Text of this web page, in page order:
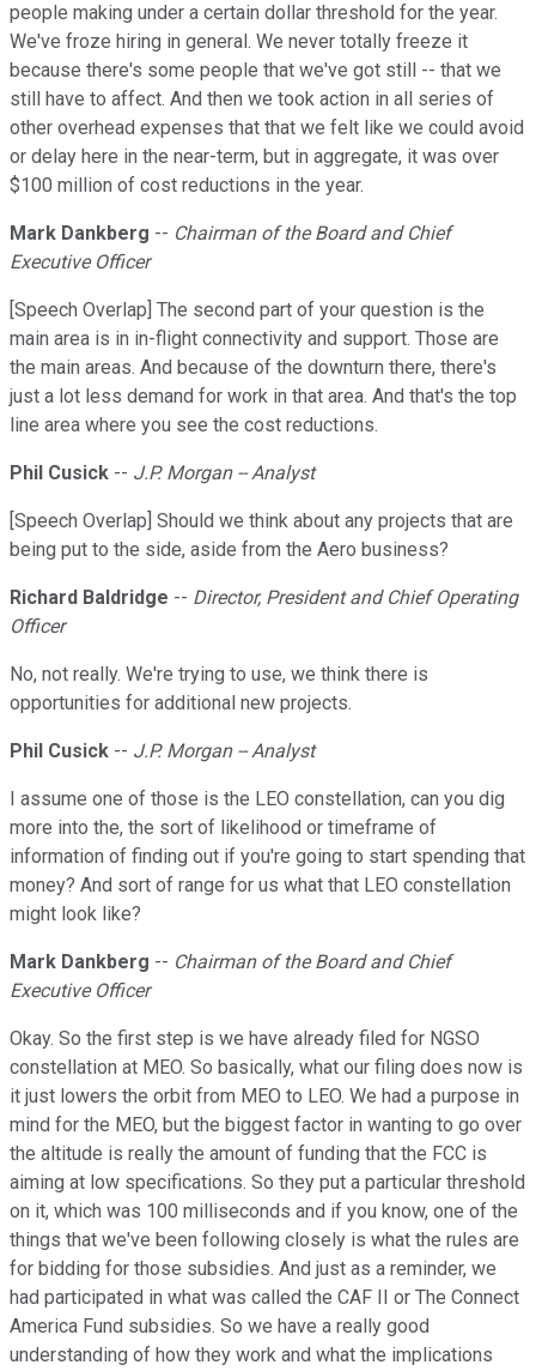
people making under a certain dollar threshold for the year.
We've froze hiring in general. We never totally freeze it
because there's some people that we've got still -- that we
still have to affect. And then we took action in all series of
other overhead expenses that that we felt like we could avoid
or delay here in the near-term, but in aggregate, it was over
$100 million of cost reductions in the year.
Mark Dankberg -- Chairman of the Board and Chief
Executive Officer
[Speech Overlap] The second part of your question is the
main area is in in-flight connectivity and support. Those are
the main areas. And because of the downturn there, there's
just a lot less demand for work in that area. And that's the top
line area where you see the cost reductions.
Phil Cusick -- J.P. Morgan -- Analyst
[Speech Overlap] Should we think about any projects that are
being put to the side, aside from the Aero business?
Richard Baldridge -- Director, President and Chief Operating
Officer
No, not really. We're trying to use, we think there is
opportunities for additional new projects.
Phil Cusick -- J.P. Morgan -- Analyst
I assume one of those is the LEO constellation, can you dig
more into the, the sort of likelihood or timeframe of
information of finding out if you're going to start spending that
money? And sort of range for us what that LEO constellation
might look like?
Mark Dankberg -- Chairman of the Board and Chief
Executive Officer
Okay. So the first step is we have already filed for NGSO
constellation at MEO. So basically, what our filing does now is
it just lowers the orbit from MEO to LEO. We had a purpose in
mind for the MEO, but the biggest factor in wanting to go over
the altitude is really the amount of funding that the FCC is
aiming at low specifications. So they put a particular threshold
on it, which was 100 milliseconds and if you know, one of the
things that we've been following closely is what the rules are
for bidding for those subsidies. And just as a reminder, we
had participated in what was called the CAF II or The Connect
America Fund subsidies. So we have a really good
understanding of how they work and what the implications